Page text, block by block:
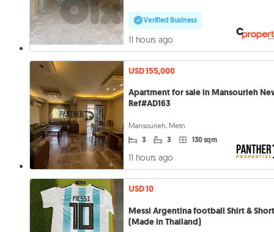
Verified Business
11 hours ago
USD 155,000
Apartment for sale in Mansourieh
Ref#AD163
Mansourieh, Metn
3 3 130 sqm
11 hours ago
USD 10
Messi Argentina football Shirt &
(Made in Thailand)